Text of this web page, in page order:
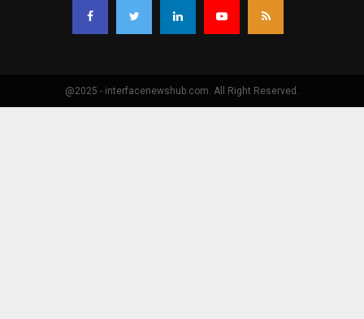
@2025 - interfacenewshub.com. All Right Reserved.